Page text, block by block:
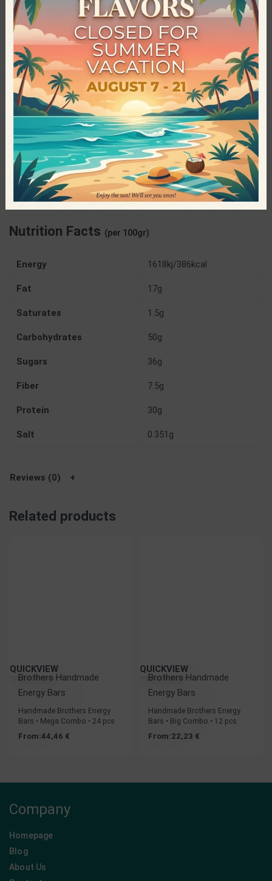
Brothers Healthy Food Bars
Brothers Healthy Food is a family owned and operated
business dedicated to producing healthy energy snacks. The
pure and Greek raw materials used in every product, as well as
the expertise and innovations applied, have led to an amazing
result for the consumers of healthy products. All bars are
Raw, Vegan and contain no sugar, gluten, colorings or
preservatives.
Specifications
PRODUCER Brothers Handmade Energy Bars
Nutrition Facts (per 100gr)
Energy 1618kj/386kcal
Fat 17g
Saturates 1.5g
Carbohydrates 50g
Sugars 36g
Fiber 7.5g
Protein 30g
Salt 0.351g
Reviews (0)
Related products
QUICKVIEW
Brothers Handmade
Energy Bars
Handmade Brothers Energy
Bars • Mega Combo • 24 pcs
From:44,46 €
QUICKVIEW
Brothers Handmade
Energy Bars
Handmade Brothers Energy
Bars • Big Combo • 12 pcs
From:22,23 €
Company
Homepage
Blog
About Us